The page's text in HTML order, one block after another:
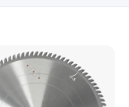
Eastern
East, Eastern